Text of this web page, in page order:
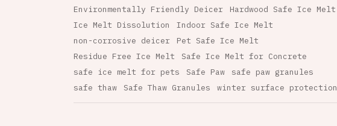
Environmentally Friendly Deicer
Hardwood Safe Ice Melt
Ice Melt Dissolution
Indoor Safe Ice Melt
non-corrosive deicer
Pet Safe Ice Melt
Residue Free Ice Melt
Safe Ice Melt for Concrete
safe ice melt for pets
Safe Paw
safe paw granules
safe thaw
Safe Thaw Granules winter surface protection